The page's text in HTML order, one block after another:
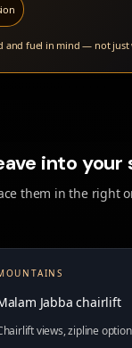
and fuel in mind — not just
into your
them in the
Jabba chairlift
views, zipline